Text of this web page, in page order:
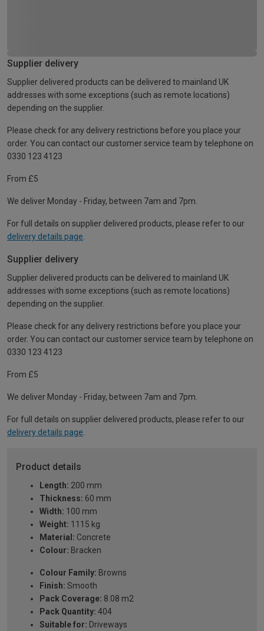
Supplier delivery
Supplier delivered products can be delivered to mainland UK
addresses with some exceptions (such as remote locations)
depending on the supplier.
Please check for any delivery restrictions before you place your
order. You can contact our customer service team by telephone on
0330 123 4123
From £5
We deliver Monday - Friday, between 7am and 7pm.
For full details on supplier delivered products, please refer to our
delivery details page
Supplier delivery
Supplier delivered products can be delivered to mainland UK
addresses with some exceptions (such as remote locations)
depending on the supplier.
Please check for any delivery restrictions before you place your
order. You can contact our customer service team by telephone on
0330 123 4123
From £5
We deliver Monday - Friday, between 7am and 7pm.
For full details on supplier delivered products, please refer to our
delivery details page
Product details
Length: 200 mm
Thickness: 60 mm
Width: 100 mm
Weight: 1115 kg
Material: Concrete
Colour: Bracken
Colour Family: Browns
Finish: Smooth
Pack Coverage: 8.08 m2
Pack Quantity: 404
Suitable for: Driveways